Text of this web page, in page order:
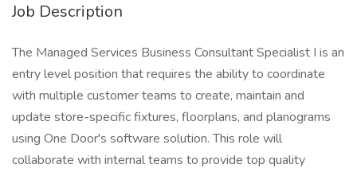
Job Description
The Managed Services Business Consultant Specialist I is an
entry level position that requires the ability to coordinate
with multiple customer teams to create, maintain and
update store-specific fixtures, floorplans, and planograms
using One Door's software solution. This role will
collaborate with internal teams to provide top quality